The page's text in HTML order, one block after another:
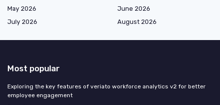
May 2026
June 2026
July 2026
August 2026
Most popular
Exploring the key features of veriato workforce analytics v2 for better
employee engagement